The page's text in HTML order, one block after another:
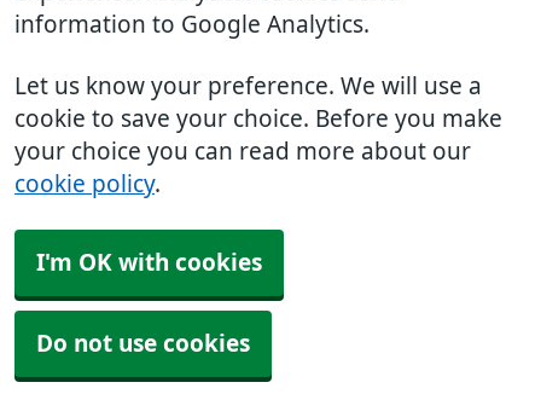
information to Google Analytics.
Let us know your preference. We will use a
cookie to save your choice. Before you make
your choice you can read more about our
cookie policy.
I'm OK with cookies
Do not use cookies